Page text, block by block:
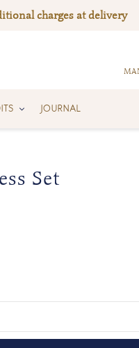
charges at delivery
JOURNAL
Set